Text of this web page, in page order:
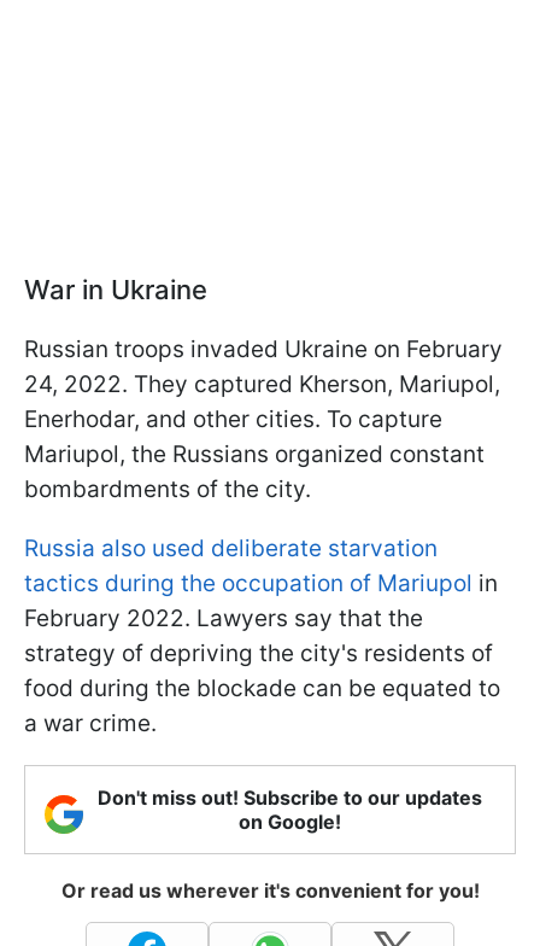
War in Ukraine
Russian troops invaded Ukraine on February
24, 2022. They captured Kherson, Mariupol,
Enerhodar, and other cities. To capture
Mariupol, the Russians organized constant
bombardments of the city.
Russia also used deliberate starvation
tactics during the occupation of Mariupol in
February 2022. Lawyers say that the
strategy of depriving the city's residents of
food during the blockade can be equated to
a war crime.
Don't miss out! Subscribe to our updates
on Google!
Or read us wherever it's convenient for you!